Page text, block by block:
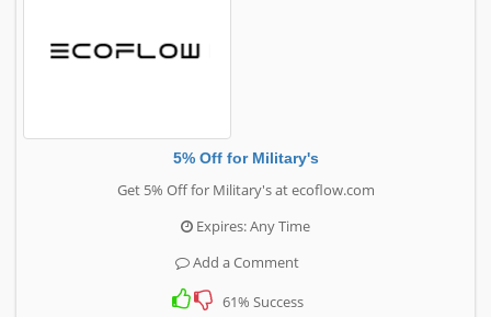
5% Off for Military's
Get 5% Off for Military's at ecoflow.com
Expires: Any Time
Add a Comment
61% Success